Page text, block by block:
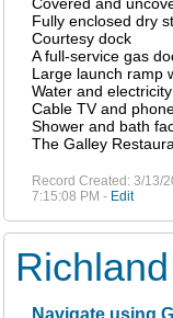
Fully enclosed dry
Courtesy dock
A full-service gas
Large launch ramp
Water and
Cable TV and
Shower and bath
The Galley
Record Created: 3/13/
7:15:08 PM - Edit
Navigate using